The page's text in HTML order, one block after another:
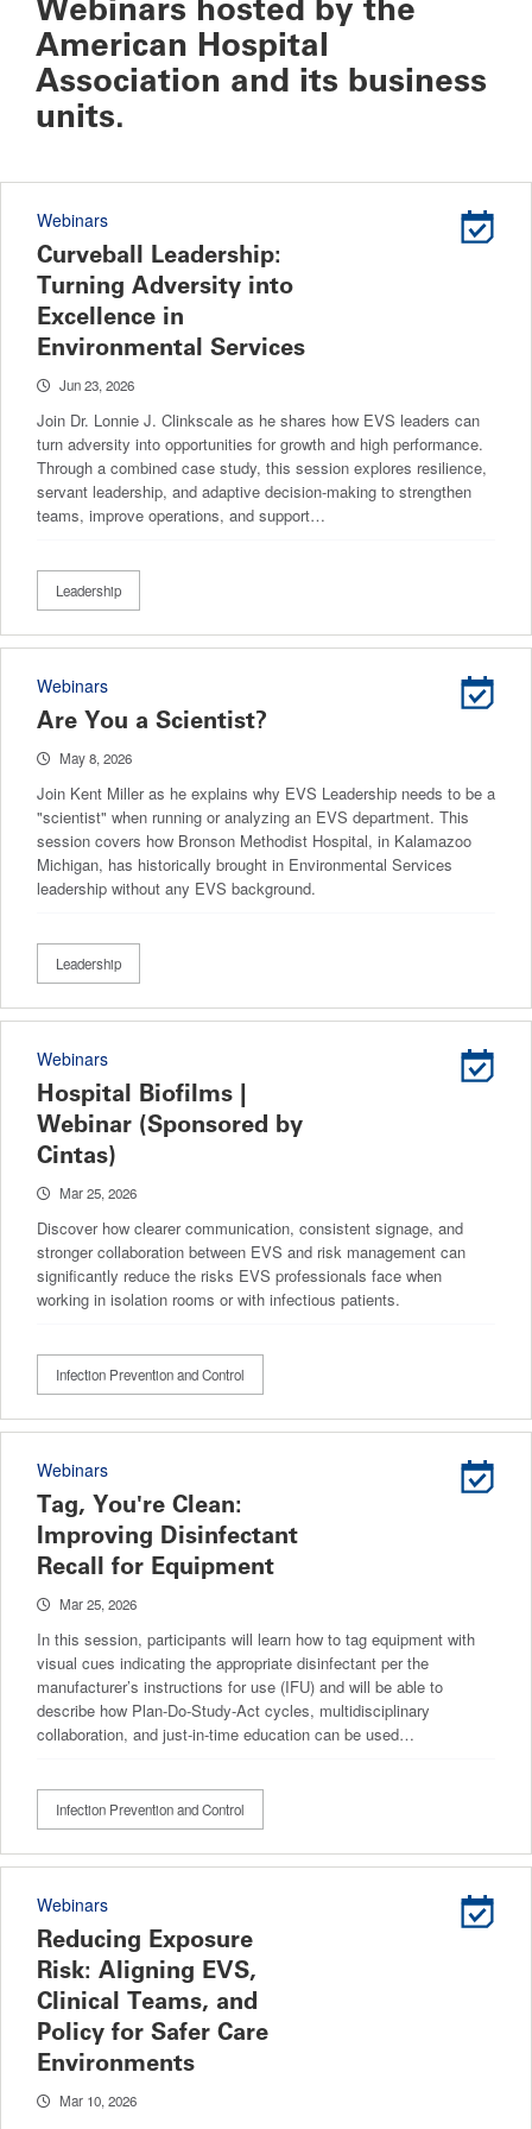
Webinars hosted by the
American Hospital
Association and its business
units.
Webinars
Curveball Leadership:
Turning Adversity into
Excellence in
Environmental Services
Jun 23, 2026
Join Dr. Lonnie J. Clinkscale as he shares how EVS leaders can
turn adversity into opportunities for growth and high performance.
Through a combined case study, this session explores resilience,
servant leadership, and adaptive decision-making to strengthen
teams, improve operations, and support…
Leadership
Webinars
Are You a Scientist?
May 8, 2026
Join Kent Miller as he explains why EVS Leadership needs to be a
"scientist" when running or analyzing an EVS department. This
session covers how Bronson Methodist Hospital, in Kalamazoo
Michigan, has historically brought in Environmental Services
leadership without any EVS background.
Leadership
Webinars
Hospital Biofilms |
Webinar (Sponsored by
Cintas)
Mar 25, 2026
Discover how clearer communication, consistent signage, and
stronger collaboration between EVS and risk management can
significantly reduce the risks EVS professionals face when
working in isolation rooms or with infectious patients.
Infection Prevention and Control
Webinars
Tag, You're Clean:
Improving Disinfectant
Recall for Equipment
Mar 25, 2026
In this session, participants will learn how to tag equipment with
visual cues indicating the appropriate disinfectant per the
manufacturer’s instructions for use (IFU) and will be able to
describe how Plan-Do-Study-Act cycles, multidisciplinary
collaboration, and just-in-time education can be used…
Infection Prevention and Control
Webinars
Reducing Exposure
Risk: Aligning EVS,
Clinical Teams, and
Policy for Safer Care
Environments
Mar 10, 2026